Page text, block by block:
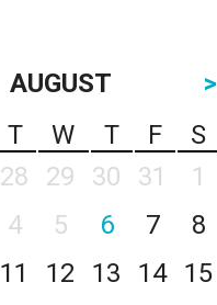
AUGUST
>
T W T F
S
28 29 30 31
1
4 5 6 7
8
11 12 13 14
15